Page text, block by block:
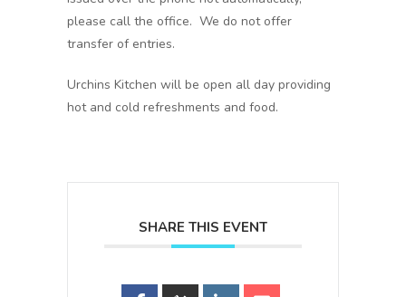
please call the office. We do not offer
transfer of entries.
Urchins Kitchen will be open all day providing
hot and cold refreshments and food.
SHARE THIS EVENT